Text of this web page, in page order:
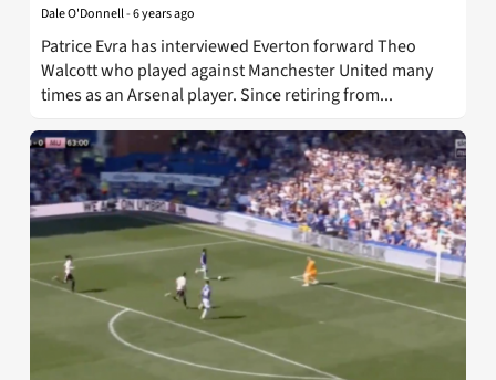
Dale O'Donnell-6 years ago
Patrice Evra has interviewed Everton forward Theo
Walcott who played against Manchester United many
times as an Arsenal player. Since retiring from...